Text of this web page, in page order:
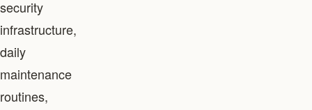
security
infrastructure,
daily
maintenance
routines,